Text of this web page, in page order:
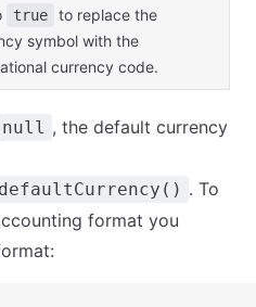
true
to replace the
symbol with the
currency code.
null , the default currency
. To
format you